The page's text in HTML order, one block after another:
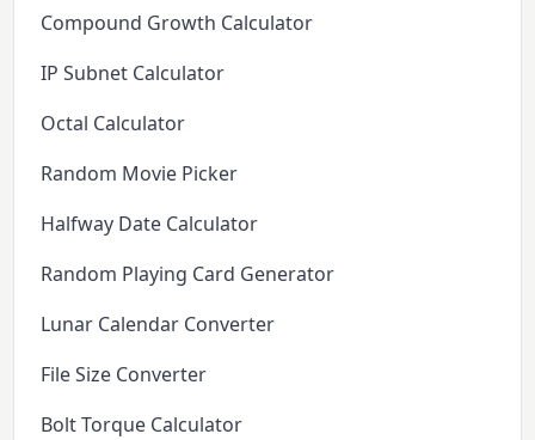
Compound Growth Calculator
IP Subnet Calculator
Octal Calculator
Random Movie Picker
Halfway Date Calculator
Random Playing Card Generator
Lunar Calendar Converter
File Size Converter
Bolt Torque Calculator